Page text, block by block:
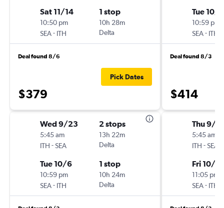
Sat 11/14
10:50 pm
SEA- ITH
1 stop
10h 28m
Delta
Deal found 8/6
$379
Pick Dates
Wed 9/23
5:45 am
ITH -SEA
2 stops
13h 22m
Delta
Tue 10/6
10:59 pm
SEA- ITH
1 stop
10h 24m
Delta
Tue 10/6
10:59 pm
SEA- ITH
Deal found 8/3
$414
Thu 9/
5:45 am
ITH -SEA
Fri 10/2
11:05 pm
SEA- ITH